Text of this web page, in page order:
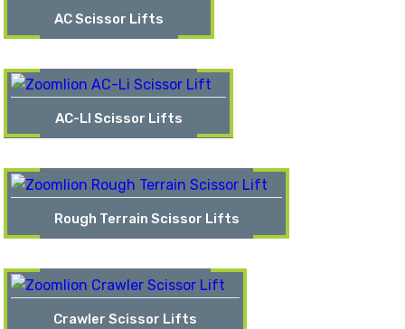
AC Scissor Lifts
AC-LI Scissor Lifts
Rough Terrain Scissor Lifts
Crawler Scissor Lifts